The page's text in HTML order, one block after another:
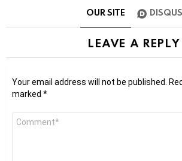
OUR SITE DISQUS
LEAVE A REPLY
Your email address will not be published.
marked *
Comment